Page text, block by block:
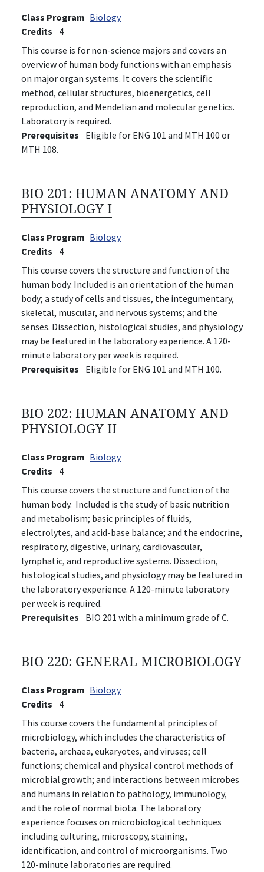
Class Program Biology
Credits
4
This course is for non-science majors and covers an
overview of human body functions with an emphasis
on major organ systems. It covers the scientific
method, cellular structures, bioenergetics, cell
reproduction, and Mendelian and molecular genetics.
Laboratory is required.
Prerequisites
Eligible for ENG 101 and MTH 100 or
MTH 108.
BIO 201: HUMAN ANATOMY AND
PHYSIOLOGY I
Class Program Biology
Credits
4
This course covers the structure and function of the
human body. Included is an orientation of the human
body; a study of cells and tissues, the integumentary,
skeletal, muscular, and nervous systems; and the
senses. Dissection, histological studies, and physiology
may be featured in the laboratory experience. A 120-
minute laboratory per week is required.
Prerequisites
Eligible for ENG 101 and MTH 100.
BIO 202: HUMAN ANATOMY AND
PHYSIOLOGY II
Class Program Biology
Credits
4
This course covers the structure and function of the
human body. Included is the study of basic nutrition
and metabolism; basic principles of fluids,
electrolytes, and acid-base balance; and the endocrine,
respiratory, digestive, urinary, cardiovascular,
lymphatic, and reproductive systems. Dissection,
histological studies, and physiology may be featured in
the laboratory experience. A 120-minute laboratory
per week is required.
Prerequisites
BIO 201 with a minimum grade of C.
BIO 220: GENERAL MICROBIOLOGY
Class Program Biology
Credits
4
This course covers the fundamental principles of
microbiology, which includes the characteristics of
bacteria, archaea, eukaryotes, and viruses; cell
functions; chemical and physical control methods of
microbial growth; and interactions between microbes
and humans in relation to pathology, immunology,
and the role of normal biota. The laboratory
experience focuses on microbiological techniques
including culturing, microscopy, staining,
identification, and control of microorganisms. Two
120-minute laboratories are required.